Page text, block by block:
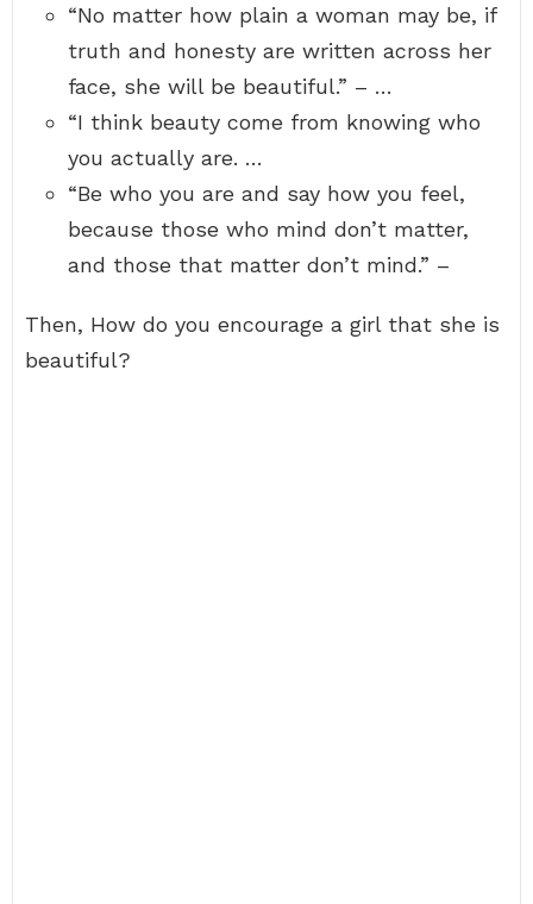
“No matter how plain a woman may be, if
truth and honesty are written across her
face, she will be beautiful.” – …
“I think beauty come from knowing who
you actually are. …
“Be who you are and say how you feel,
because those who mind don’t matter,
and those that matter don’t mind.” –
Then, How do you encourage a girl that she is
beautiful?